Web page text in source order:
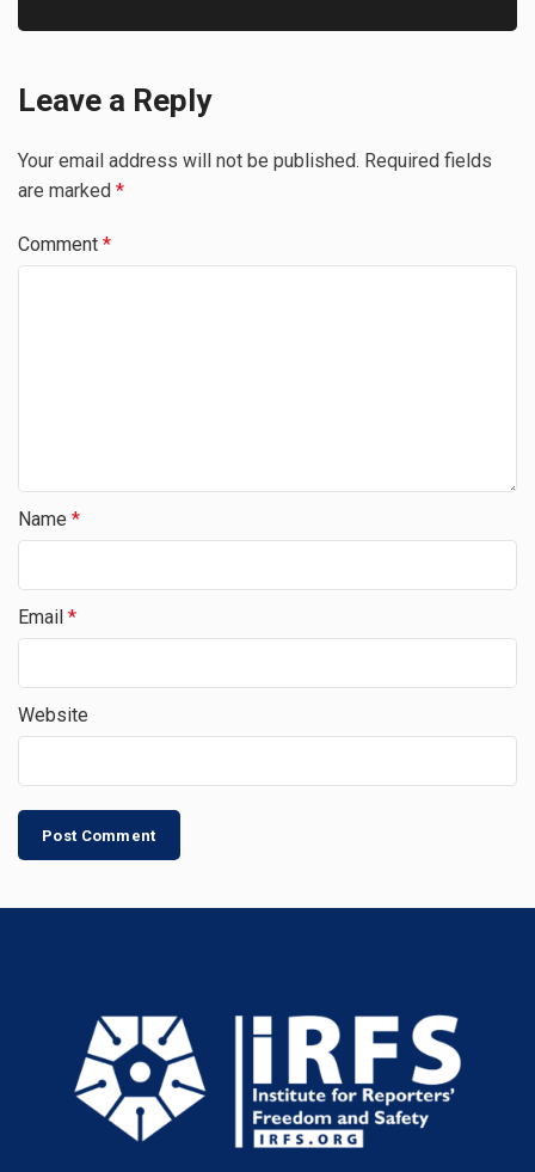
Leave a Reply
Your email address will not be published. Required fields
are marked *
Comment *
Name *
Email *
Website